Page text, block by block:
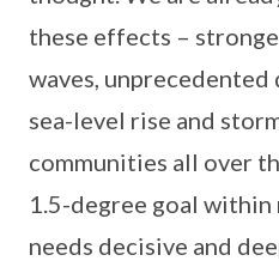
these effects –
waves,
sea-level rise and
communities all over
1.5-degree goal within
needs decisive and